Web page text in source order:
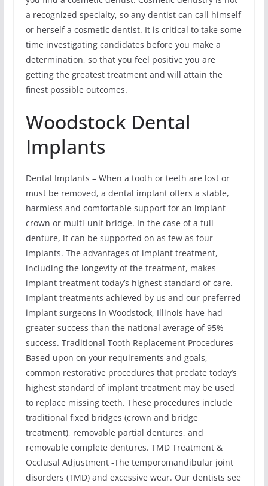
a recognized specialty, so any dentist can call himself
or herself a cosmetic dentist. It is critical to take some
time investigating candidates before you make a
determination, so that you feel positive you are
getting the greatest treatment and will attain the
finest possible outcomes.
Woodstock Dental
Implants
Dental Implants – When a tooth or teeth are lost or
must be removed, a dental implant offers a stable,
harmless and comfortable support for an implant
crown or multi-unit bridge. In the case of a full
denture, it can be supported on as few as four
implants. The advantages of implant treatment,
including the longevity of the treatment, makes
implant treatment today’s highest standard of care.
Implant treatments achieved by us and our preferred
implant surgeons in Woodstock, Illinois have had
greater success than the national average of 95%
success. Traditional Tooth Replacement Procedures –
Based upon on your requirements and goals,
common restorative procedures that predate today’s
highest standard of implant treatment may be used
to replace missing teeth. These procedures include
traditional fixed bridges (crown and bridge
treatment), removable partial dentures, and
removable complete dentures. TMD Treatment &
Occlusal Adjustment -The temporomandibular joint
disorders (TMD) and excessive wear. Our dentists see